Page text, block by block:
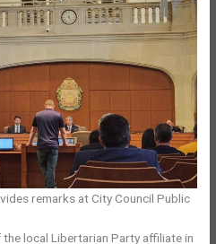
remarks at City Council Public
local Libertarian Party affiliate in